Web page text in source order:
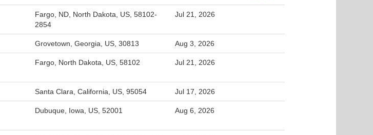
Fargo, ND, North Dakota, US, 58102-
2854
Jul 21, 2026
Grovetown, Georgia, US, 30813 Aug 3, 2026
Fargo, North Dakota, US, 58102 Jul 21, 2026
Santa Clara, California, US, 95054 Jul 17, 2026
Dubuque, Iowa, US, 52001 Aug 6, 2026